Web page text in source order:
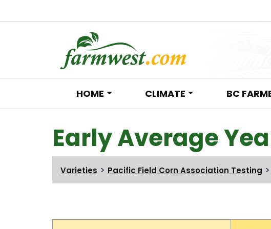
Main Navigation
HOME CLIMATE BC
Early Average
Varieties > Pacific Field Corn Association Testing >